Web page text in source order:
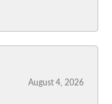
August 4, 2026